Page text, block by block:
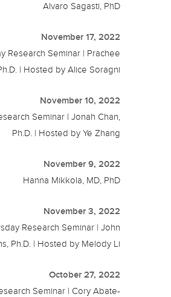
Alvaro Sagasti, PhD
November 17, 2022
Research Seminar | Prachee
| Hosted by Alice Soragni
November 10, 2022
Seminar | Jonah Chan,
Ph.D. | Hosted by Ye Zhang
November 9, 2022
Hanna Mikkola, MD, PhD
November 3, 2022
Research Seminar | John
Ph.D. | Hosted by Melody Li
October 27, 2022
Seminar | Cory Abate-